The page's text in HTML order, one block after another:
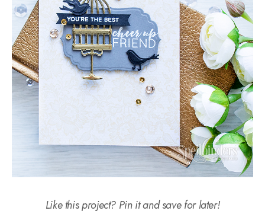
Like this project? Pin it and save for later!